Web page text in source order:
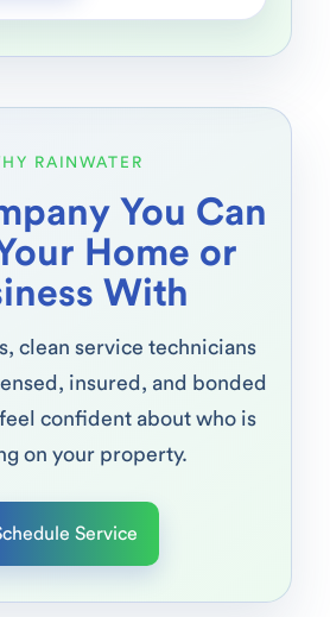
RAINWATER
You Can
Home or
With
clean service technicians
insured, and bonded
confident about who is
on your property.
Service